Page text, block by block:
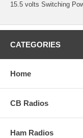
15.5 volts Switching
CATEGORIES
Home
CB Radios
Ham Radios